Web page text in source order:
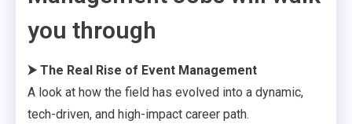
you through
⮞ The Real Rise of Event Management
A look at how the field has evolved into a dynamic,
tech-driven, and high-impact career path.